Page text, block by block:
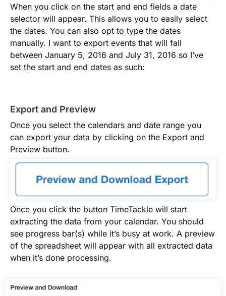
When you click on the start and end fields a date
selector will appear. This allows you to easily select
the dates. You can also opt to type the dates
manually. I want to export events that will fall
between January 5, 2016 and July 31, 2016 so I’ve
set the start and end dates as such:
Export and Preview
Once you select the calendars and date range you
can export your data by clicking on the Export and
Preview button.
Once you click the button TimeTackle will start
extracting the data from your calendar. You should
see progress bar(s) while it’s busy at work. A preview
of the spreadsheet will appear with all extracted data
when it’s done processing.